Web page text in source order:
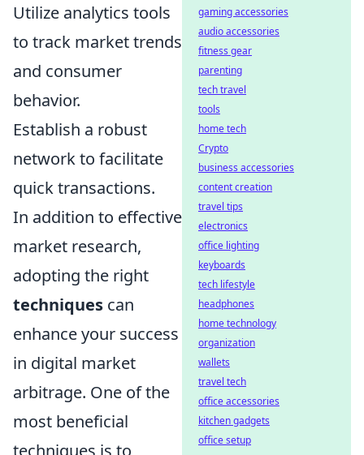
Utilize analytics tools
to track market trends
and consumer
behavior.
Establish a robust
network to facilitate
quick transactions.
In addition to effective
market research,
adopting the right
techniques can
enhance your success
in digital market
arbitrage. One of the
most beneficial
gaming accessories
audio accessories
fitness gear
parenting
tech travel
tools
home tech
Crypto
business accessories
content creation
travel tips
electronics
office lighting
keyboards
tech lifestyle
headphones
home technology
organization
wallets
travel tech
office accessories
kitchen gadgets
office setup